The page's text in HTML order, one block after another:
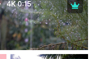
4K 0:15